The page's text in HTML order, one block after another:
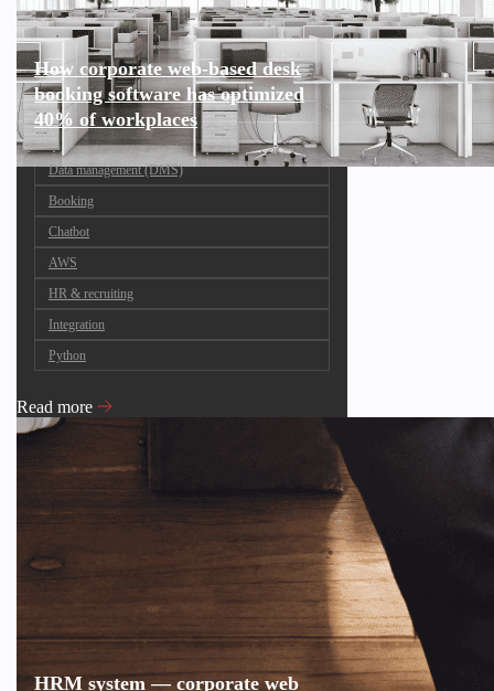
How corporate web-based desk
booking software has optimized
40% of workplaces
Data management (DMS)
Booking
Chatbot
AWS
HR & recruiting
Integration
Python
Read more
HRM system — corporate web